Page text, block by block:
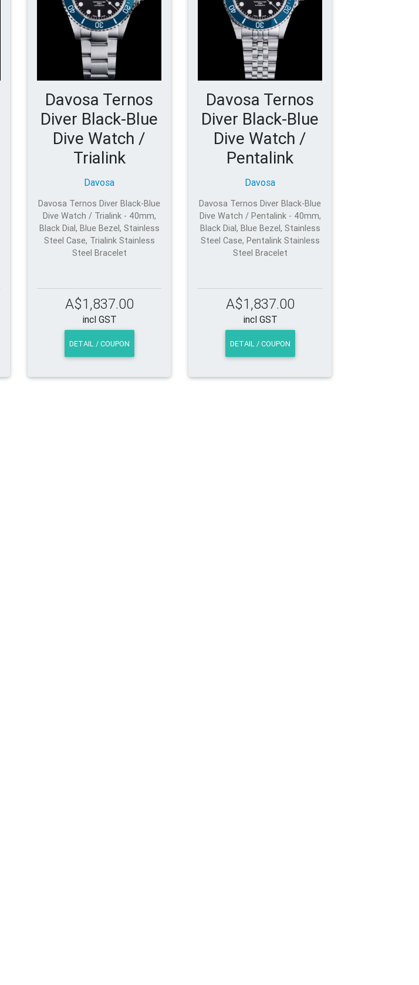
Davosa Ternos
Diver Black-Blue
Dive Watch /
Trialink
Davosa
Davosa Ternos Diver Black-Blue
Dive Watch / Trialink - 40mm,
Black Dial, Blue Bezel, Stainless
Steel Case, Trialink Stainless
Steel Bracelet
A$1,837.00
incl GST
DETAIL / COUPON
Davosa Ternos
Diver Black-Blue
Dive Watch /
Pentalink
Davosa
Davosa Ternos Diver Black-Blue
Dive Watch / Pentalink - 40mm,
Black Dial, Blue Bezel, Stainless
Steel Case, Pentalink Stainless
Steel Bracelet
A$1,837.00
incl GST
DETAIL / COUPON